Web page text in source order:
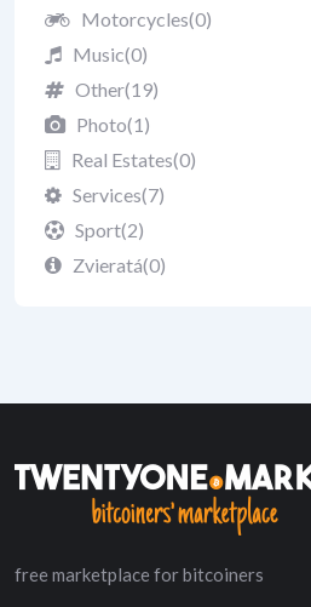
Motorcycles(0)
Music(0)
Other(19)
Photo(1)
Real Estates(0)
Services(7)
Sport(2)
Zvieratá(0)
free marketplace for bitcoiners